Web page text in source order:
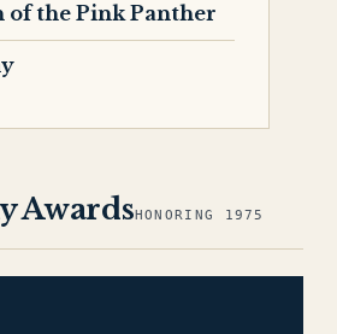
of the Pink Panther
AwardsHONORING 1975